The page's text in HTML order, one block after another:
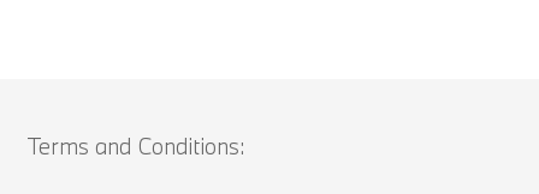
Terms and Conditions: